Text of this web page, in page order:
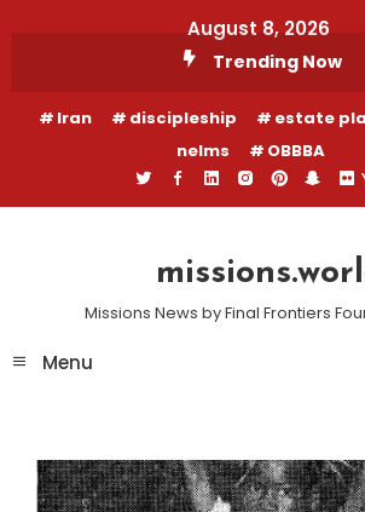
August 8, 2026
Trending Now
Iran discipleship estate
nelms
OBBBA
Missions News by Final Frontiers
Menu